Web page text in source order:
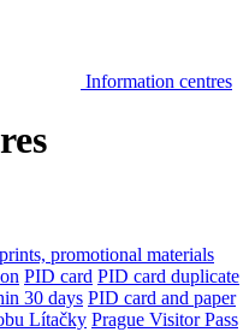
Information centres
promotional materials
PID card PID card duplicate
30 days PID card and paper
Lítačky Prague Visitor Pass